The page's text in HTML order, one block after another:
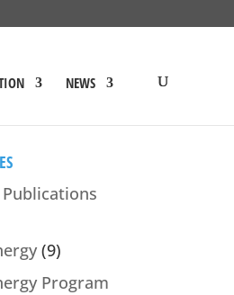
NEWS
(9)
Program